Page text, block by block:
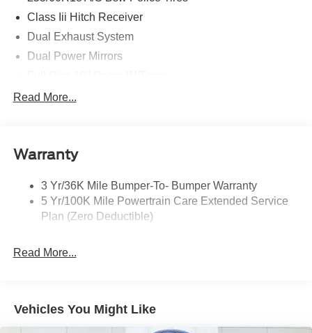
Class Iii Hitch Receiver
Dual Exhaust System
Dual Power Mirrors
Headlamps - Auto, Led Low/High Includes Front
Privacy Glass 2Nd/3Rd Row
Read More...
Warranty
3 Yr/36K Mile Bumper-To- Bumper Warranty
5 Yr/100K Mile Powertrain Care Extended Service
Plan (Zero Deductible)
Read More...
Vehicles You Might Like